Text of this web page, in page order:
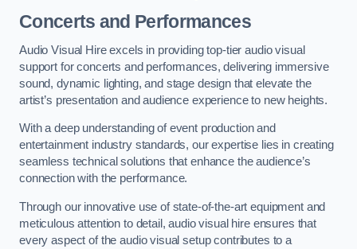
Concerts and Performances
Audio Visual Hire excels in providing top-tier audio visual
support for concerts and performances, delivering immersive
sound, dynamic lighting, and stage design that elevate the
artist’s presentation and audience experience to new heights.
With a deep understanding of event production and
entertainment industry standards, our expertise lies in creating
seamless technical solutions that enhance the audience’s
connection with the performance.
Through our innovative use of state-of-the-art equipment and
meticulous attention to detail, audio visual hire ensures that
every aspect of the audio visual setup contributes to a